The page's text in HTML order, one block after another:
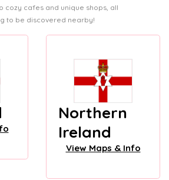
cozy cafes and unique shops, all
to be discovered nearby!
Northern
Ireland
View Maps & Info